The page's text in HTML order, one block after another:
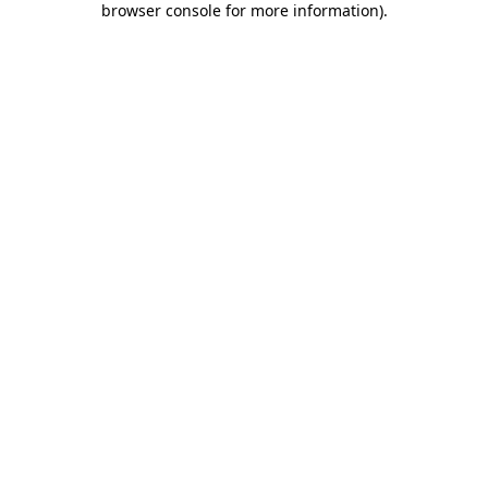
browser console for more information).